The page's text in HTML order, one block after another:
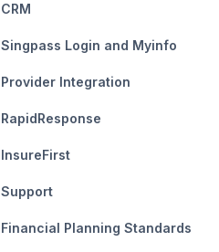
CRM
Singpass Login and Myinfo
Provider Integration
RapidResponse
InsureFirst
Support
Financial Planning Standards